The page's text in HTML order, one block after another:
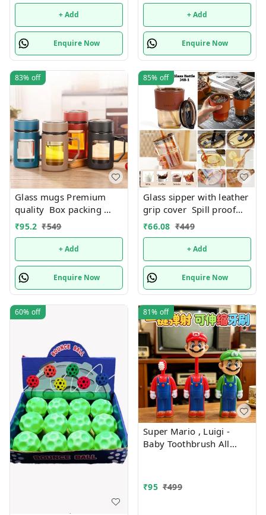
+ Add
Enquire Now
+ Add
Enquire Now
83% off
Glass mugs Premium
quality Box packing
Only black color
available
₹95.2 ₹549
+ Add
Enquire Now
85% off
Glass sipper with leather
grip cover Spill proof
Premium quality. Color
random only
₹66.08 ₹449
+ Add
Enquire Now
60% off 81% off
Super Mario , Luigi -
Baby Toothbrush All
₹95 ₹499